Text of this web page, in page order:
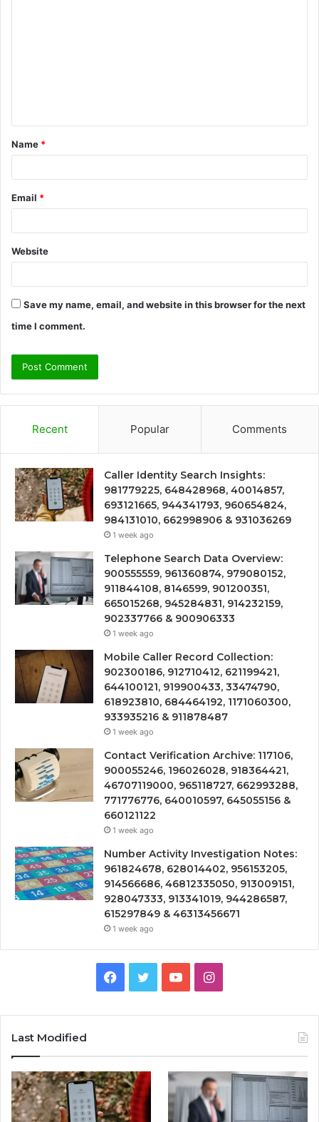
t
*
Name *
Email *
Website
Save my name, email, and website in this browser for the next
time I comment.
Recent Popular Comments
Caller Identity Search Insights:
981779225, 648428968, 40014857,
693121665, 944341793, 960654824,
984131010, 662998906 & 931036269
1 week ago
Telephone Search Data Overview:
900555559, 961360874, 979080152,
911844108, 8146599, 901200351,
665015268, 945284831, 914232159,
902337766 & 900906333
1 week ago
Mobile Caller Record Collection:
902300186, 912710412, 621199421,
644100121, 919900433, 33474790,
618923810, 684464192, 1171060300,
933935216 & 911878487
1 week ago
Contact Verification Archive: 117106,
900055246, 196026028, 918364421,
46707119000, 965118727, 662993288,
771776776, 640010597, 645055156 &
660121122
1 week ago
Number Activity Investigation Notes:
961824678, 628014402, 956153205,
914566686, 46812335050, 913009151,
928047333, 913341019, 944286587,
615297849 & 46313456671
1 week ago
Facebook
TwitterYouTubeInstagram
Last Modified